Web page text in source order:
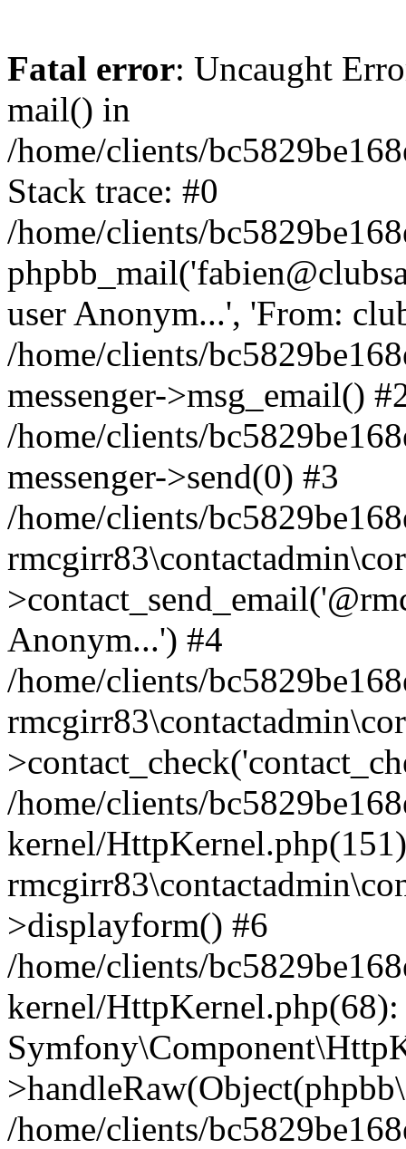
Fatal error: Uncaught
mail() in
/home/clients/
Stack trace: #0
/home/clients/
user Anonym...', 'From:
/home/clients/
messenger->msg_email()
/home/clients/
messenger->send(0) #3
/home/clients/
Anonym...') #4
/home/clients/
/home/clients/
kernel/
>displayform() #6
/home/clients/
kernel/HttpKernel.php(68):
/home/clients/